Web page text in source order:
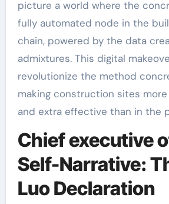
picture a world where the
fully automated node in the
chain, powered by the data
admixtures. This digital
revolutionize the method
making construction sites more
and extra effective than in the
Chief executive
Self-Narrative:
Luo Declaration